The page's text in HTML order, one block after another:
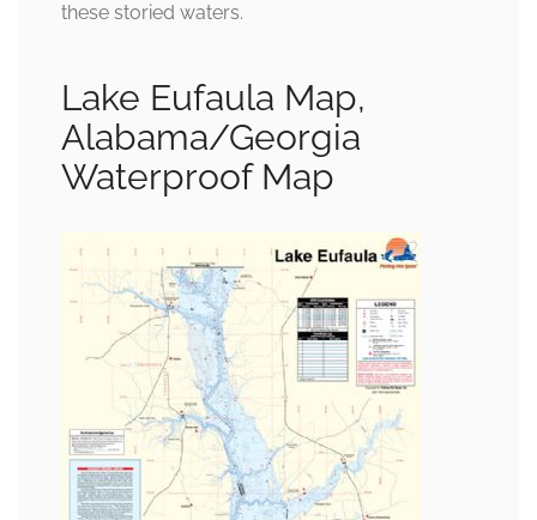
these storied waters.
Lake Eufaula Map,
Alabama/Georgia
Waterproof Map